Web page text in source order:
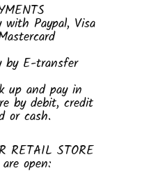
with Paypal, Visa
by E-transfer
up and pay in
by debit, credit
or cash.
RETAIL STORE
open: